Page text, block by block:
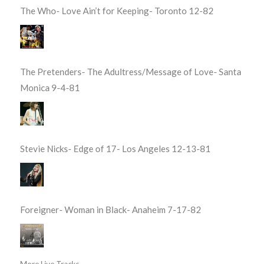
The Who- Love Ain’t for Keeping- Toronto 12-82
The Pretenders- The Adultress/Message of Love- Santa
Monica 9-4-81
Stevie Nicks- Edge of 17- Los Angeles 12-13-81
Foreigner- Woman in Black- Anaheim 7-17-82